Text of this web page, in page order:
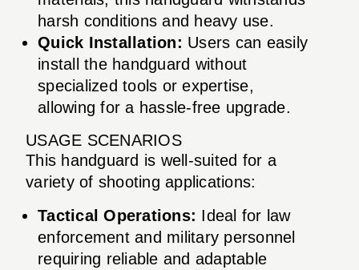
harsh conditions and heavy use.
Quick Installation: Users can easily
install the handguard without
specialized tools or expertise,
allowing for a hassle-free upgrade.
USAGE SCENARIOS
This handguard is well-suited for a
variety of shooting applications:
Tactical Operations: Ideal for law
enforcement and military personnel
requiring reliable and adaptable